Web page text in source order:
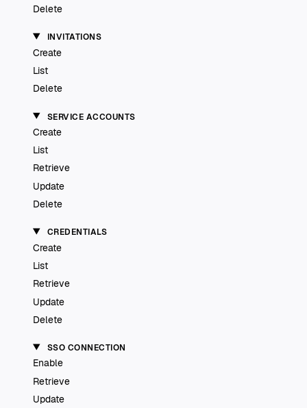
Delete
INVITATIONS
Create
List
Delete
SERVICE ACCOUNTS
Create
List
Retrieve
Update
Delete
CREDENTIALS
Create
List
Retrieve
Update
Delete
SSO CONNECTION
Enable
Retrieve
Update